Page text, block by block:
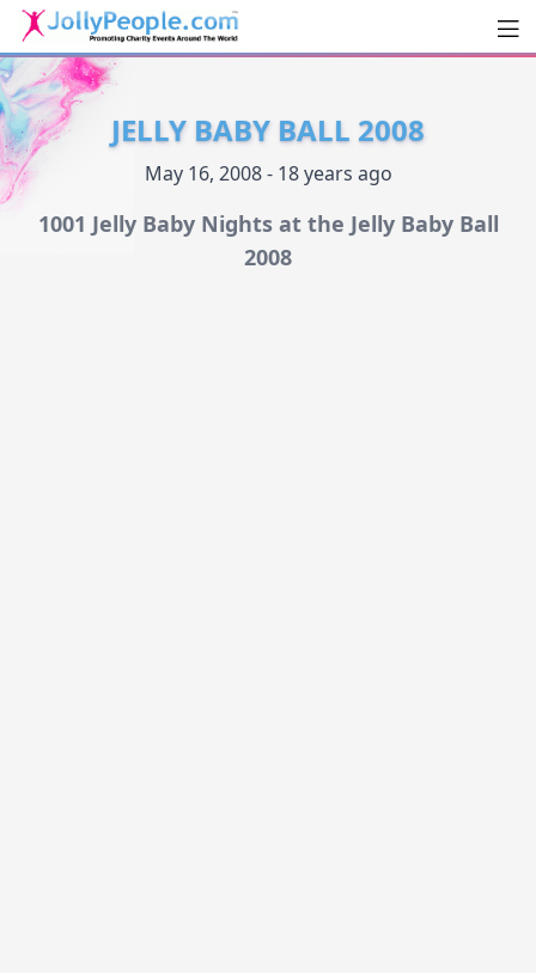
JollyPeople.Com
JELLY BABY BALL 2008
May 16, 2008 - 18 years ago
1001 Jelly Baby Nights at the Jelly Baby Ball
2008